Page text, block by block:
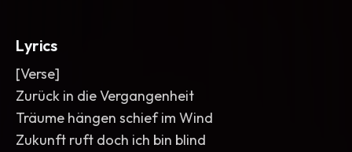
Lyrics
[Verse]
Zurück in die Vergangenheit
Träume hängen schief im Wind
Zukunft ruft doch ich bin blind